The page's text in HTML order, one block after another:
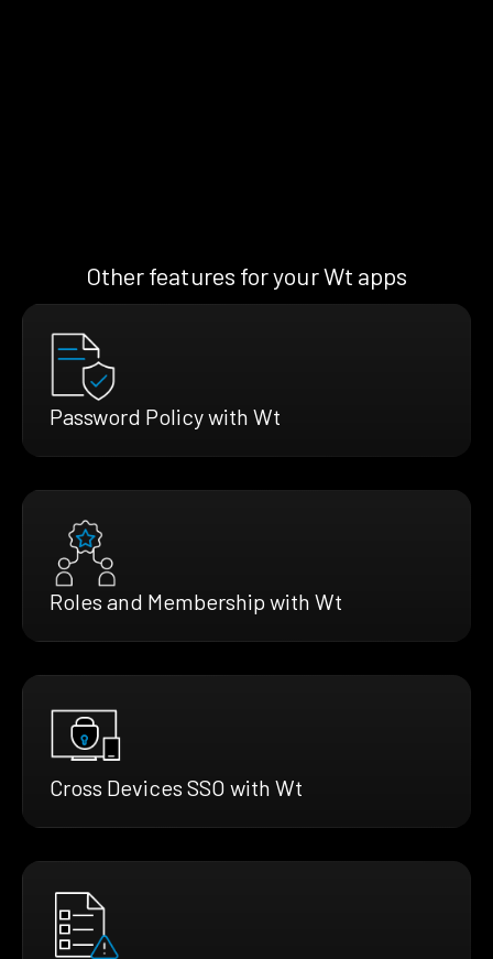
Other features for your Wt apps
Password Policy with Wt
Roles and Membership with Wt
Cross Devices SSO with Wt